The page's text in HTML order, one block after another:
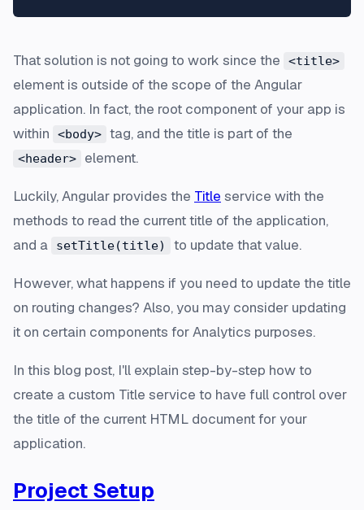
That solution is not going to work since the <title>
element is outside of the scope of the Angular
application. In fact, the root component of your app is
within
<body> tag, and the title is part of the
<header> element.
Luckily, Angular provides the Title service with the
methods to read the current title of the application,
and a
setTitle(title) to update that value.
However, what happens if you need to update the title
on routing changes? Also, you may consider updating
it on certain components for Analytics purposes.
In this blog post, I'll explain step-by-step how to
create a custom Title service to have full control over
the title of the current HTML document for your
application.
Project Setup